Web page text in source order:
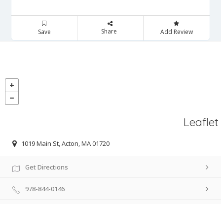
Save Share Add Review
Leaflet
1019 Main St, Acton, MA 01720
Get Directions
978-844-0146